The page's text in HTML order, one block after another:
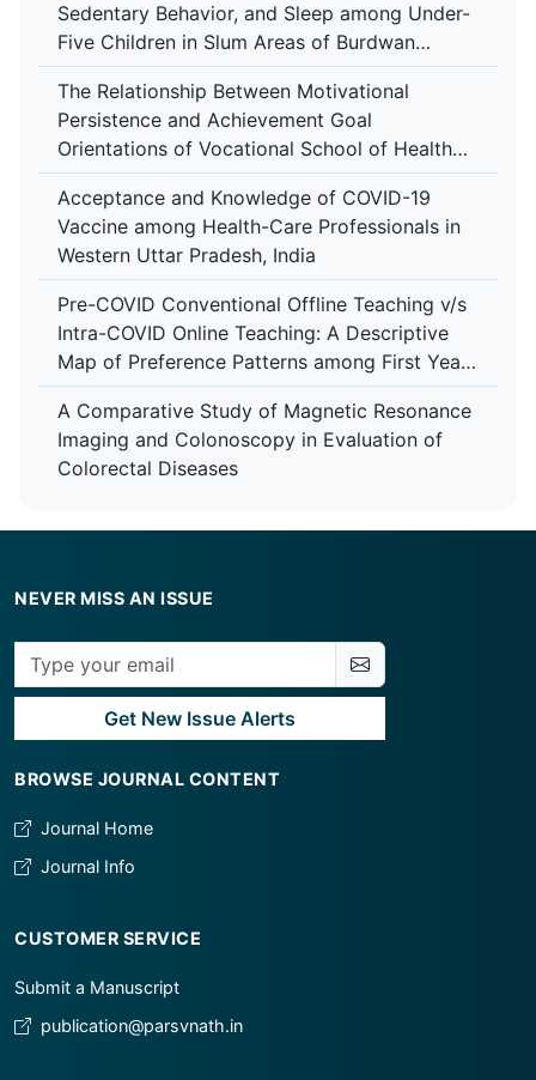
Sedentary Behavior, and Sleep among Under-
Five Children in Slum Areas of Burdwan
Municipality, West Bengal
The Relationship Between Motivational
Persistence and Achievement Goal
Orientations of Vocational School of Health
Services Students
Acceptance and Knowledge of COVID-19
Vaccine among Health-Care Professionals in
Western Uttar Pradesh, India
Pre-COVID Conventional Offline Teaching v/s
Intra-COVID Online Teaching: A Descriptive
Map of Preference Patterns among First Year
M.B.B.S Students
A Comparative Study of Magnetic Resonance
Imaging and Colonoscopy in Evaluation of
Colorectal Diseases
NEVER MISS AN ISSUE
Get New Issue Alerts
BROWSE JOURNAL CONTENT
Journal Home
Journal Info
CUSTOMER SERVICE
Submit a Manuscript
publication@parsvnath.in